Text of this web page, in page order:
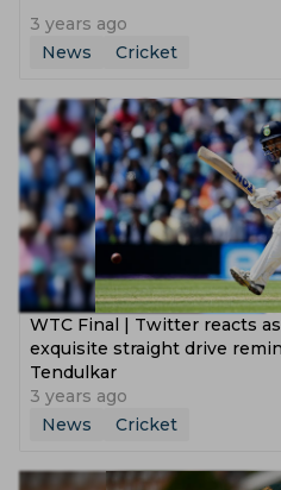
3 years ago
News
Cricket
WTC Final | Twitter reacts
exquisite straight drive
Tendulkar
3 years ago
News
Cricket